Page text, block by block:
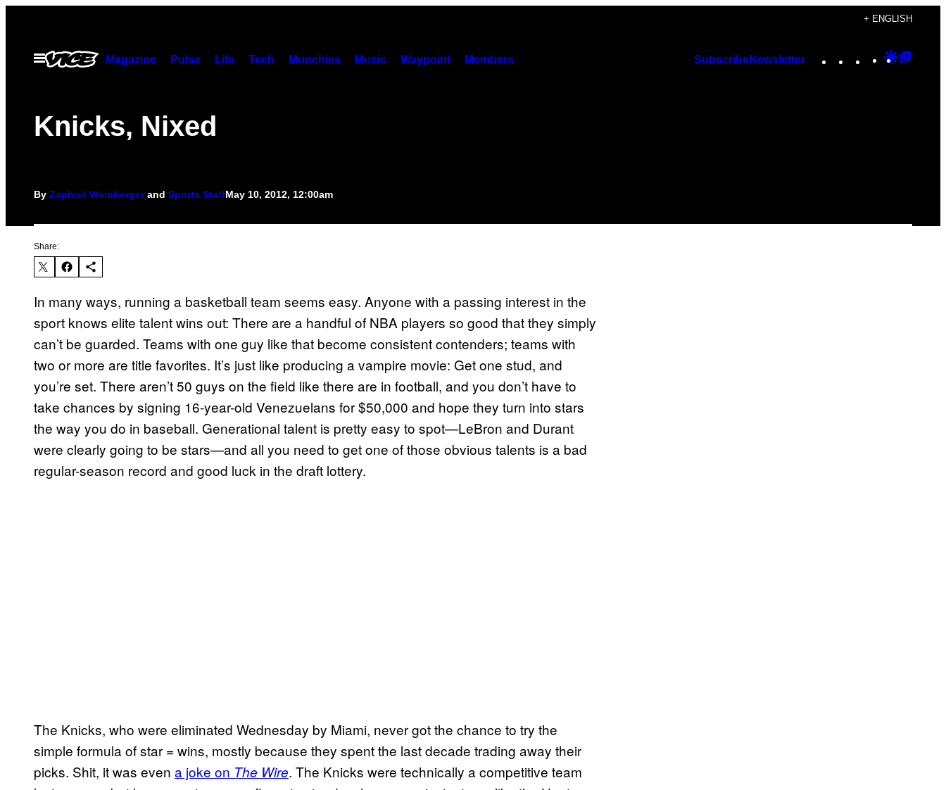
content
+ ENGLISH
Open
Menu
Magazine Pulse Life Tech Munchies Music Waypoint Members SubscribeNewsletter Instagram
TikTok
YouTube
Google
Knicks, Nixed
By Zaphod Weinbergerand Sports StaffMay 10, 2012, 12:00am
Share:
In many ways, running a basketball team seems easy. Anyone with a passing interest in the
sport knows elite talent wins out: There are a handful of NBA players so good that they simply
can’t be guarded. Teams with one guy like that become consistent contenders; teams with
two or more are title favorites. It’s just like producing a vampire movie: Get one stud, and
you’re set. There aren’t 50 guys on the field like there are in football, and you don’t have to
take chances by signing 16-year-old Venezuelans for $50,000 and hope they turn into stars
the way you do in baseball. Generational talent is pretty easy to spot—LeBron and Durant
were clearly going to be stars—and all you need to get one of those obvious talents is a bad
regular-season record and good luck in the draft lottery.
The Knicks, who were eliminated Wednesday by Miami, never got the chance to try the
simple formula of star = wins, mostly because they spent the last decade trading away their
picks. Shit, it was even a joke on The Wire. The Knicks were technically a competitive team